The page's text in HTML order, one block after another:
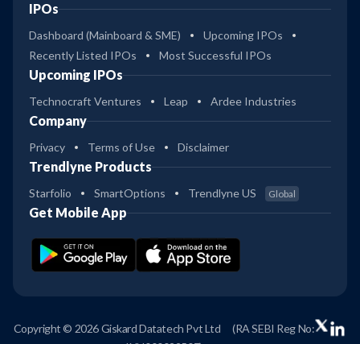
IPOs
Dashboard (Mainboard & SME)
Upcoming IPOs
Recently Listed IPOs
Most Successful IPOs
Upcoming IPOs
Technocraft Ventures Leap Ardee Industries
Company
Privacy Terms of Use Disclaimer
Trendlyne Products
Starfolio SmartOptions Trendlyne US Global
Get Mobile App
Copyright © 2026 Giskard Datatech Pvt Ltd
(RA SEBI Reg No: